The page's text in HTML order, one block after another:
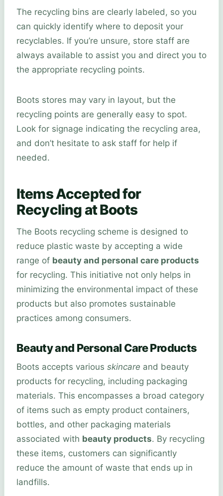
The recycling bins are clearly labeled, so you
can quickly identify where to deposit your
recyclables. If you’re unsure, store staff are
always available to assist you and direct you to
the appropriate recycling points.
Boots stores may vary in layout, but the
recycling points are generally easy to spot.
Look for signage indicating the recycling area,
and don’t hesitate to ask staff for help if
needed.
Items Accepted for
Recycling at Boots
The Boots recycling scheme is designed to
reduce plastic waste by accepting a wide
range of beauty and personal care products
for recycling. This initiative not only helps in
minimizing the environmental impact of these
products but also promotes sustainable
practices among consumers.
Beauty and Personal Care Products
Boots accepts various skincare and beauty
products for recycling, including packaging
materials. This encompasses a broad category
of items such as empty product containers,
bottles, and other packaging materials
associated with beauty products. By recycling
these items, customers can significantly
reduce the amount of waste that ends up in
landfills.